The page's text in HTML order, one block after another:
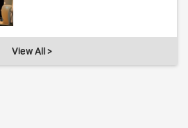
View All >